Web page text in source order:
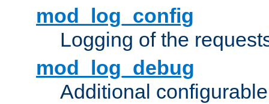
mod_log_config
Logging of the
mod_log_debug
Additional